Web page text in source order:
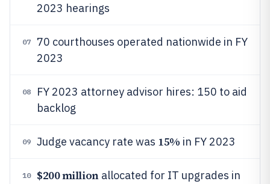
2023 hearings
07
70 courthouses operated nationwide in FY
2023
08
FY 2023 attorney advisor hires: 150 to aid
backlog
09 Judge vacancy rate was 15% in FY 2023
10 $200 millionallocated for IT upgrades in